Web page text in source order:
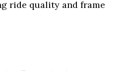
ride quality and frame